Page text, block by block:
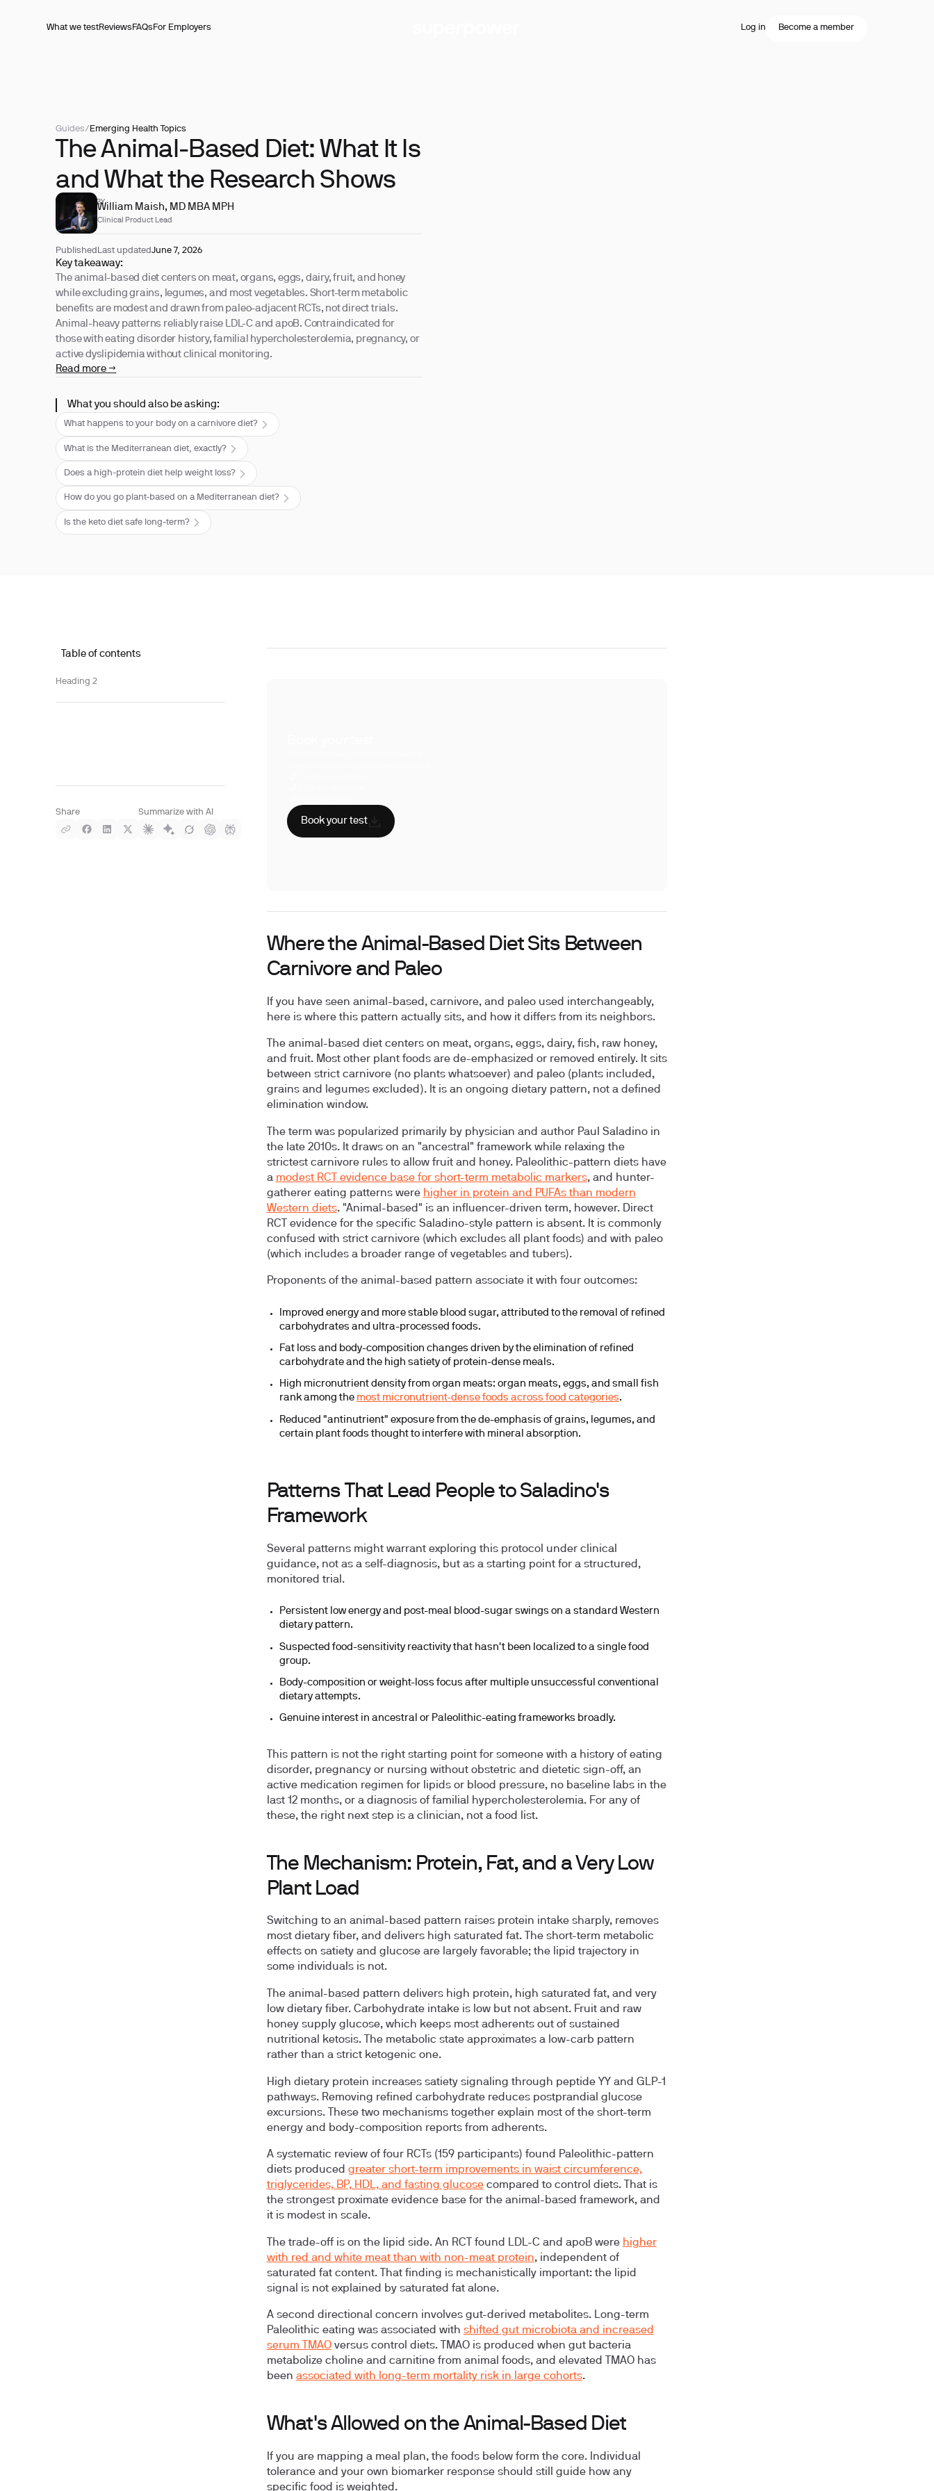
What we testReviewsFAQsFor Employers Log in Become a member
Guides/ Emerging Health Topics
The Animal-Based Diet: What It Is
and What the Research Shows
REVIEWED BY
William Maish, MD MBA MPH
Clinical Product Lead
Published Last updatedJune 7, 2026
Key takeaway:
The animal-based diet centers on meat, organs, eggs, dairy, fruit, and honey
while excluding grains, legumes, and most vegetables. Short-term metabolic
benefits are modest and drawn from paleo-adjacent RCTs, not direct trials.
Animal-heavy patterns reliably raise LDL-C and apoB. Contraindicated for
those with eating disorder history, familial hypercholesterolemia, pregnancy, or
active dyslipidemia without clinical monitoring.
Read more →
What you should also be asking:
What happens to your body on a carnivore diet?
What is the Mediterranean diet, exactly?
Does a high-protein diet help weight loss?
How do you go plant-based on a Mediterranean diet?
Is the keto diet safe long-term?
Table of contents
Heading 2
Share Summarize with AI
Book your test
Where the Animal-Based Diet Sits Between
Carnivore and Paleo
If you have seen animal-based, carnivore, and paleo used interchangeably,
here is where this pattern actually sits, and how it differs from its neighbors.
The animal-based diet centers on meat, organs, eggs, dairy, fish, raw honey,
and fruit. Most other plant foods are de-emphasized or removed entirely. It sits
between strict carnivore (no plants whatsoever) and paleo (plants included,
grains and legumes excluded). It is an ongoing dietary pattern, not a defined
elimination window.
The term was popularized primarily by physician and author Paul Saladino in
the late 2010s. It draws on an "ancestral" framework while relaxing the
strictest carnivore rules to allow fruit and honey. Paleolithic-pattern diets have
a modest RCT evidence base for short-term metabolic markers, and hunter-
gatherer eating patterns were higher in protein and PUFAs than modern
Western diets. "Animal-based" is an influencer-driven term, however. Direct
RCT evidence for the specific Saladino-style pattern is absent. It is commonly
confused with strict carnivore (which excludes all plant foods) and with paleo
(which includes a broader range of vegetables and tubers).
Proponents of the animal-based pattern associate it with four outcomes:
Improved energy and more stable blood sugar, attributed to the removal of refined
carbohydrates and ultra-processed foods.
Fat loss and body-composition changes driven by the elimination of refined
carbohydrate and the high satiety of protein-dense meals.
High micronutrient density from organ meats: organ meats, eggs, and small fish
rank among the most micronutrient-dense foods across food categories.
Reduced "antinutrient" exposure from the de-emphasis of grains, legumes, and
certain plant foods thought to interfere with mineral absorption.
Patterns That Lead People to Saladino's
Framework
Several patterns might warrant exploring this protocol under clinical
guidance, not as a self-diagnosis, but as a starting point for a structured,
monitored trial.
Persistent low energy and post-meal blood-sugar swings on a standard Western
dietary pattern.
Suspected food-sensitivity reactivity that hasn't been localized to a single food
group.
Body-composition or weight-loss focus after multiple unsuccessful conventional
dietary attempts.
Genuine interest in ancestral or Paleolithic-eating frameworks broadly.
This pattern is not the right starting point for someone with a history of eating
disorder, pregnancy or nursing without obstetric and dietetic sign-off, an
active medication regimen for lipids or blood pressure, no baseline labs in the
last 12 months, or a diagnosis of familial hypercholesterolemia. For any of
these, the right next step is a clinician, not a food list.
The Mechanism: Protein, Fat, and a Very Low
Plant Load
Switching to an animal-based pattern raises protein intake sharply, removes
most dietary fiber, and delivers high saturated fat. The short-term metabolic
effects on satiety and glucose are largely favorable; the lipid trajectory in
some individuals is not.
The animal-based pattern delivers high protein, high saturated fat, and very
low dietary fiber. Carbohydrate intake is low but not absent. Fruit and raw
honey supply glucose, which keeps most adherents out of sustained
nutritional ketosis. The metabolic state approximates a low-carb pattern
rather than a strict ketogenic one.
High dietary protein increases satiety signaling through peptide YY and GLP-1
pathways. Removing refined carbohydrate reduces postprandial glucose
excursions. These two mechanisms together explain most of the short-term
energy and body-composition reports from adherents.
A systematic review of four RCTs (159 participants) found Paleolithic-pattern
diets produced greater short-term improvements in waist circumference,
triglycerides, BP, HDL, and fasting glucosecompared to control diets. That is
the strongest proximate evidence base for the animal-based framework, and
it is modest in scale.
The trade-off is on the lipid side. An RCT found LDL-C and apoB were higher
with red and white meat than with non-meat protein, independent of
saturated fat content. That finding is mechanistically important: the lipid
signal is not explained by saturated fat alone.
A second directional concern involves gut-derived metabolites. Long-term
Paleolithic eating was associated with shifted gut microbiota and increased
serum TMAOversus control diets. TMAO is produced when gut bacteria
metabolize choline and carnitine from animal foods, and elevated TMAO has
been associated with long-term mortality risk in large cohorts.
What's Allowed on the Animal-Based Diet
If you are mapping a meal plan, the foods below form the core. Individual
tolerance and your own biomarker response should still guide how any
specific food is weighted.